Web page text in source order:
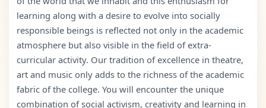
learning along with a desire to evolve into socially
responsible beings is reflected not only in the academic
atmosphere but also visible in the field of extra-
curricular activity. Our tradition of excellence in theatre,
art and music only adds to the richness of the academic
fabric of the college. You will encounter the unique
combination of social activism, creativity and learning in